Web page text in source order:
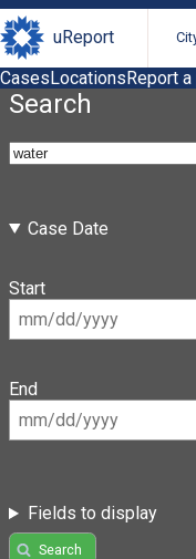
uReport
CasesLocationsReport
Search
Case Date
Start
End
Fields to display
Search